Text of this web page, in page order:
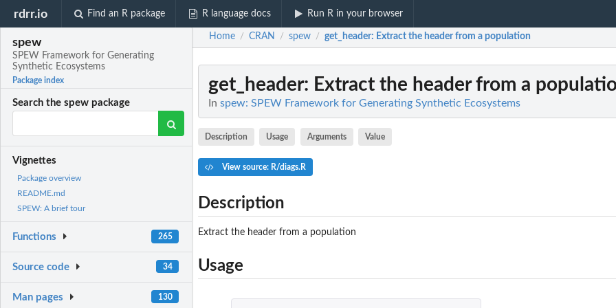
rdrr.io Find an R package R language docs Run R in your browser
spew
SPEW Framework for Generating
Synthetic Ecosystems
Package index
Search the spew package
Vignettes
Package overview
README.md
SPEW: A brief tour
Functions 265
Source code 34
Man pages 130
Home / CRAN / spew / get_header: Extract the header from a population
get_header: Extract the header from a
In spew: SPEW Framework for Generating Synthetic Ecosystems
Description Usage Arguments Value
View source: R/diags.R
Description
Extract the header from a population
Usage